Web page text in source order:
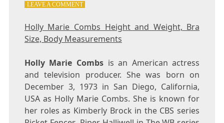
LEAVE A COMMENTON
COMBS
HEIGHT
BRA
SIZE,
BODY
Holly Marie Combs Height and Weight, Bra
Size, Body Measurements
Holly Marie Combsis an American actress
and television producer. She was born on
December 3, 1973 in San Diego, California,
USA as Holly Marie Combs. She is known for
her roles as Kimberly Brock in the CBS series